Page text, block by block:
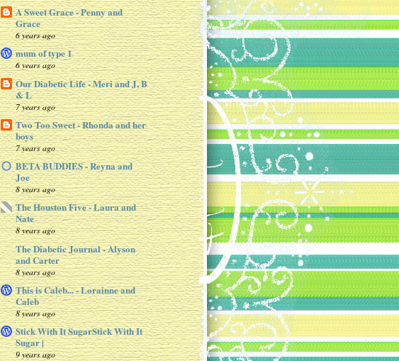
A Sweet Grace - Penny and
Grace
6 years ago
mum of type 1
6 years ago
Our Diabetic Life - Meri and J, B
& L
7 years ago
Two Too Sweet - Rhonda and her
boys
7 years ago
BETA BUDDIES - Reyna and
Joe
8 years ago
The Houston Five - Laura and
Nate
8 years ago
The Diabetic Journal - Alyson
and Carter
8 years ago
This is Caleb... - Lorainne and
Caleb
8 years ago
Stick With It SugarStick With It
Sugar |
9 years ago